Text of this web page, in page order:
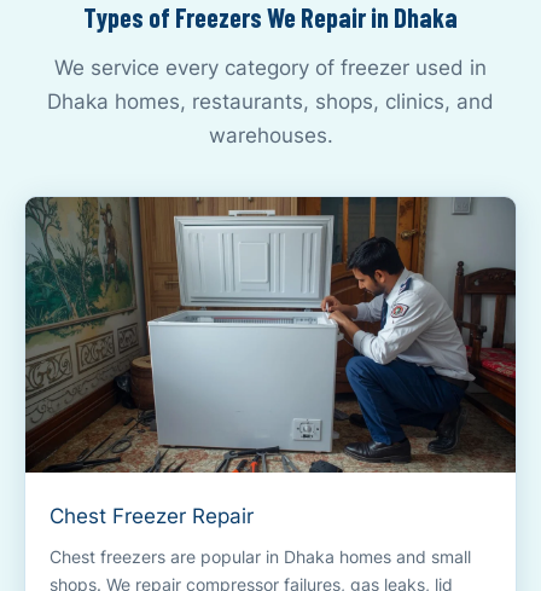
Types of Freezers We Repair in Dhaka
We service every category of freezer used in
Dhaka homes, restaurants, shops, clinics, and
warehouses.
Chest Freezer Repair
Chest freezers are popular in Dhaka homes and small
shops. We repair compressor failures, gas leaks, lid